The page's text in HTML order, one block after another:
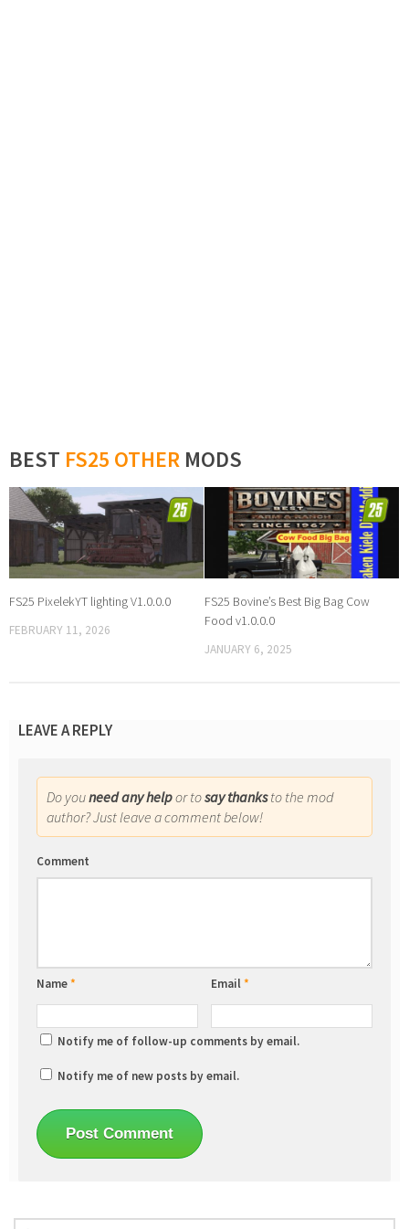
BEST FS25 OTHER MODS
FS25 PixelekYT lighting V1.0.0.0
FEBRUARY 11, 2026
FS25 Bovine’s Best Big Bag Cow
Food v1.0.0.0
JANUARY 6, 2025
LEAVE A REPLY
Do youneed any helpor tosay thanksto the mod
author? Just leave a comment below!
Comment
Name* Email*
Notify me of follow-up comments by email.
Notify me of new posts by email.